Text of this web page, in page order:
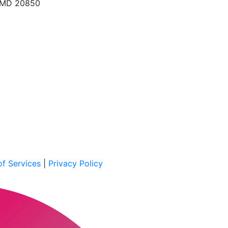
20850
Services Privacy Policy